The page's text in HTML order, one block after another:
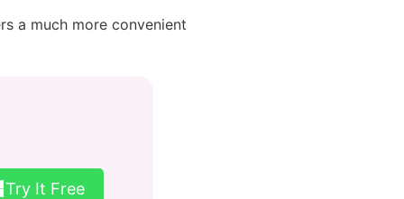
a much more convenient
Try It Free